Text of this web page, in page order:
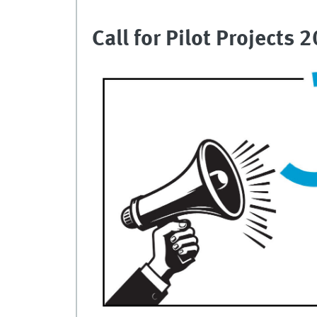
Call for Pilot Projects